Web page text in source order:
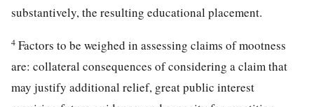
substantively, the resulting educational placement.
4 Factors to be weighed in assessing claims of mootness
are: collateral consequences of considering a claim that
may justify additional relief, great public interest